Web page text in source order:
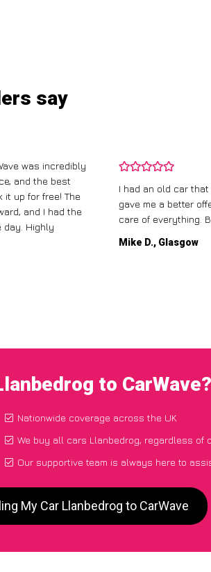
say
was incredibly
and the best
it up for free! The
and I had the
day. Highly
I had an old car that
gave me a better
care of everything.
Mike D., Glasgow
to CarWave?
Nationwide coverage across the UK
We buy all cars Llanbedrog, regardless of
Our supportive team is always here to
My Car Llanbedrog to CarWave